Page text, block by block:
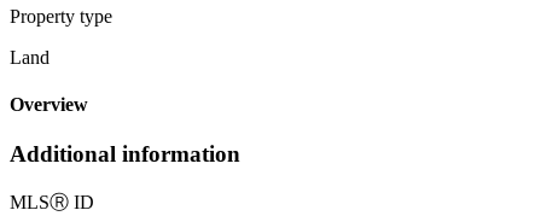
Property type
Land
Overview
Additional information
MLSⓇ ID